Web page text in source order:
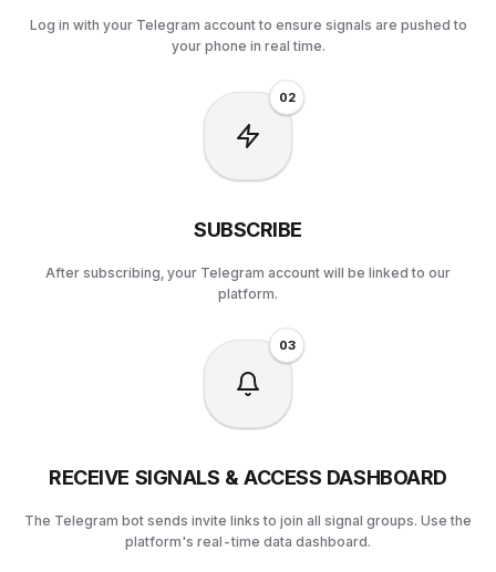
Log in with your Telegram account to ensure signals are pushed to
your phone in real time.
02
SUBSCRIBE
After subscribing, your Telegram account will be linked to our
platform.
03
RECEIVE SIGNALS & ACCESS DASHBOARD
The Telegram bot sends invite links to join all signal groups. Use the
platform's real-time data dashboard.